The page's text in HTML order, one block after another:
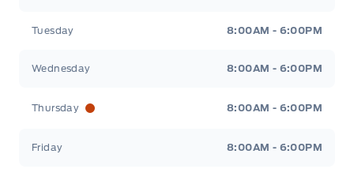
Tuesday 8:00AM - 6:00PM
Wednesday 8:00AM - 6:00PM
Thursday 8:00AM - 6:00PM
Friday 8:00AM - 6:00PM